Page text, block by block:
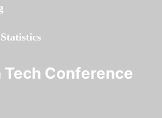
Tech Conference